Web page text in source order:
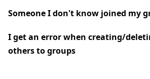
Someone I don't know joined my
I get an error when creating/
others to groups